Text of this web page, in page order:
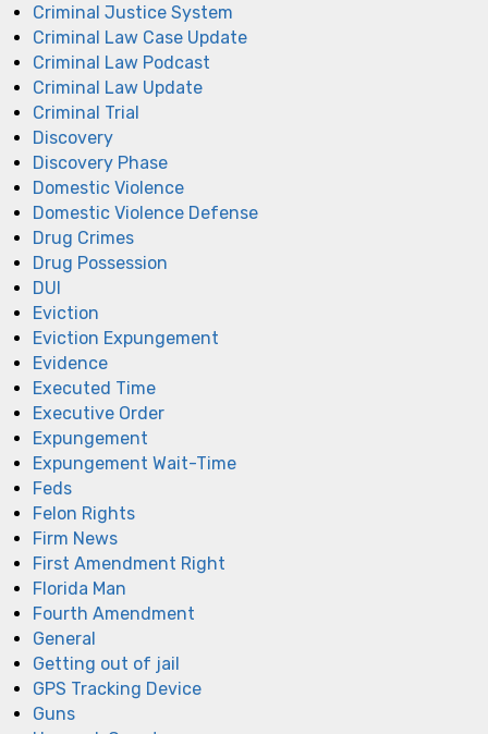
Criminal Justice System
Criminal Law Case Update
Criminal Law Podcast
Criminal Law Update
Criminal Trial
Discovery
Discovery Phase
Domestic Violence
Domestic Violence Defense
Drug Crimes
Drug Possession
DUI
Eviction
Eviction Expungement
Evidence
Executed Time
Executive Order
Expungement
Expungement Wait-Time
Feds
Felon Rights
Firm News
First Amendment Right
Florida Man
Fourth Amendment
General
Getting out of jail
GPS Tracking Device
Guns